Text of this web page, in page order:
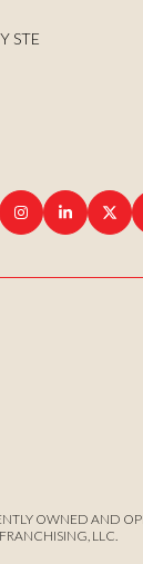
STE
OWNED AND
LLC.